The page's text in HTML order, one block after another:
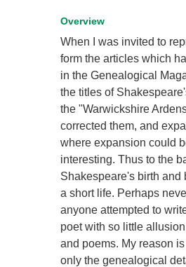
Overview
When I was invited to
form the articles which
in the Genealogical
the titles of
the "Warwickshire
corrected them, and
where expansion could
interesting. Thus to the
Shakespeare's birth and
a short life. Perhaps
anyone attempted to
poet with so little
and poems. My reason
only the genealogical